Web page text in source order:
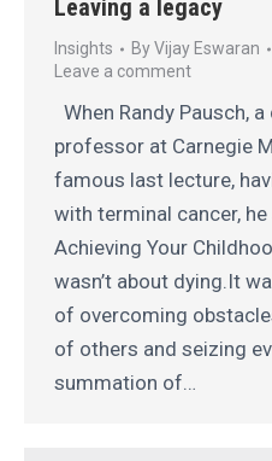
Leaving a legacy
Insights ByVijay Eswaran
Leave a comment
When Randy Pausch,
professor at Carnegie
famous last lecture,
with terminal cancer, he
Achieving Your
wasn’t about dying.It
of overcoming
of others and seizing
summation of…